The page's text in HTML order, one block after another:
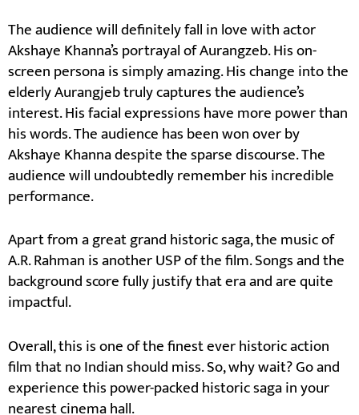
The audience will definitely fall in love with actor
Akshaye Khanna’s portrayal of Aurangzeb. His on-
screen persona is simply amazing. His change into the
elderly Aurangjeb truly captures the audience’s
interest. His facial expressions have more power than
his words. The audience has been won over by
Akshaye Khanna despite the sparse discourse. The
audience will undoubtedly remember his incredible
performance.
Apart from a great grand historic saga, the music of
A.R. Rahman is another USP of the film. Songs and the
background score fully justify that era and are quite
impactful.
Overall, this is one of the finest ever historic action
film that no Indian should miss. So, why wait? Go and
experience this power-packed historic saga in your
nearest cinema hall.